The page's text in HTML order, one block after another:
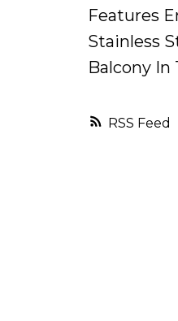
RSS
Features
Stainless
Balcony In